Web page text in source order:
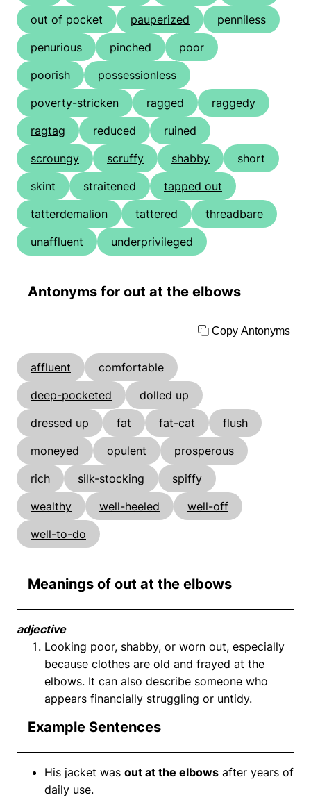
out of pocket
pauperized
penniless
penurious
pinched
poor
poorish
possessionless
poverty-stricken
ragged
raggedy
ragtag
reduced
ruined
scroungy
scruffy shabby
short
skint
straitened
tapped out
tatterdemalion
tattered
threadbare
unaffluent
underprivileged
Antonyms for out at the elbows
Copy Antonyms
affluent
comfortable
deep-pocketed
dolled up
dressed up
fat fat-cat
flush
moneyed
opulent
prosperous
rich
silk-stocking
spiffy
wealthy
well-heeled
well-off
well-to-do
Meanings of out at the elbows
adjective
Looking poor, shabby, or worn out, especially
because clothes are old and frayed at the
elbows. It can also describe someone who
appears financially struggling or untidy.
Example Sentences
His jacket was out at the elbows after years of
daily use.